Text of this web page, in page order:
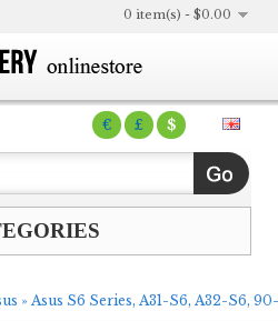
€ £ $
0 item(s) - $0.00
» Asus S6 Series, A31-S6, A32-S6,